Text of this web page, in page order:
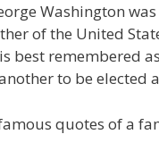
Washington
of the United
best remembered
to be elected
quotes of a